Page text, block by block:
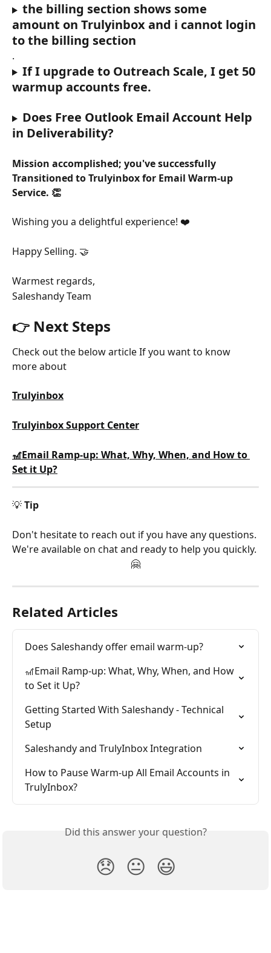
the billing section shows some
amount on Trulyinbox and i cannot login
to the billing section
.
If I upgrade to Outreach Scale, I get 50
warmup accounts free.
Does Free Outlook Email Account Help
in Deliverability?
Mission accomplished; you've successfully
Transitioned to Trulyinbox for Email Warm-up
Service. 👏
Wishing you a delightful experience! ❤️
Happy Selling. 🤝
Warmest regards,
Saleshandy Team
👉 Next Steps
Check out the below article If you want to know
more about
Trulyinbox
Trulyinbox Support Center
🎢Email Ramp-up: What, Why, When, and How to
Set it Up?
💡 Tip
Don't hesitate to reach out if you have any questions.
We're available on chat and ready to help you quickly.
🤗
Related Articles
Does Saleshandy offer email warm-up?
🎢Email Ramp-up: What, Why, When, and How
to Set it Up?
Getting Started With Saleshandy - Technical
Setup
Saleshandy and TrulyInbox Integration
How to Pause Warm-up All Email Accounts in
TrulyInbox?
Did this answer your question?
😞 😐 😃